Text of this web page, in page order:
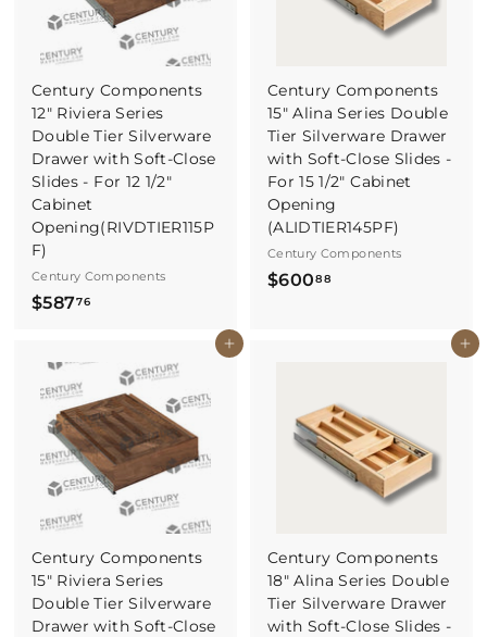
Century Components
12" Riviera Series
Double Tier Silverware
Drawer with Soft-Close
Slides - For 12 1/2"
Cabinet
Opening(RIVDTIER115P
F)
Century Components
$58776$
.
7
6
Century Components
15" Alina Series Double
Tier Silverware Drawer
with Soft-Close Slides -
For 15 1/2" Cabinet
Opening
(ALIDTIER145PF)
Century Components
$600 88
8
8
Buy It Now
Century Components
15" Riviera Series
Double Tier Silverware
Drawer with Soft-Close
Buy It Now
Century Components
18" Alina Series Double
Tier Silverware Drawer
with Soft-Close Slides -